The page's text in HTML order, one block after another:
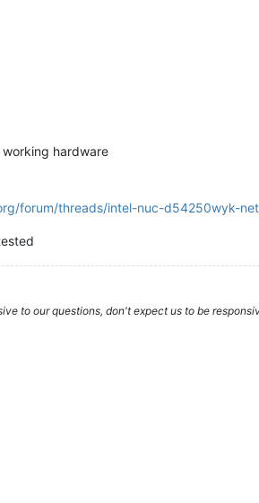
hardware
forum/threads/intel-nuc-d54250wyk-
to our questions, don't expect us to be